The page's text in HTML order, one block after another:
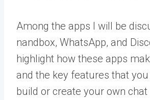
Among the apps I will be
nandbox, WhatsApp, and
highlight how these apps
and the key features that
build or create your own